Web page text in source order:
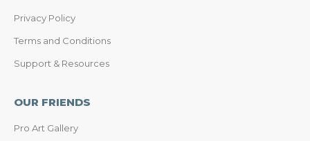
Privacy Policy
Terms and Conditions
Support & Resources
OUR FRIENDS
Pro Art Gallery